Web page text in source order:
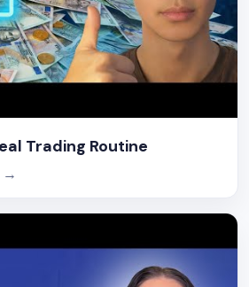
Trading Routine
→